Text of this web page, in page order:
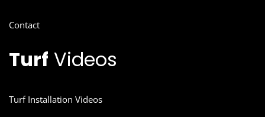
Contact
Turf Videos
Turf Installation Videos